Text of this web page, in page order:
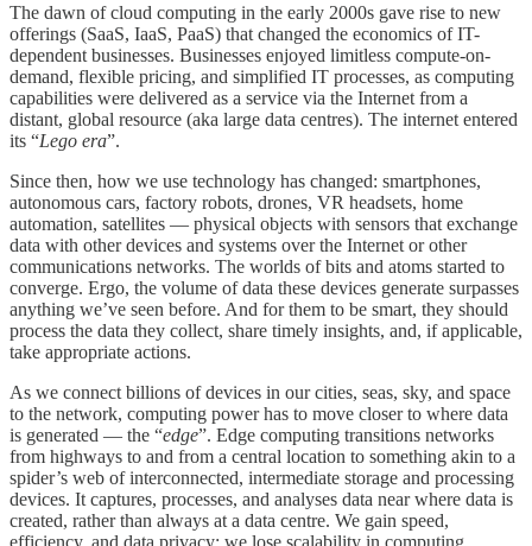
The dawn of cloud computing in the early 2000s gave rise to new
offerings (SaaS, IaaS, PaaS) that changed the economics of IT-
dependent businesses. Businesses enjoyed limitless compute-on-
demand, flexible pricing, and simplified IT processes, as computing
capabilities were delivered as a service via the Internet from a
distant, global resource (aka large data centres). The internet entered
its “Lego era”.
Since then, how we use technology has changed: smartphones,
autonomous cars, factory robots, drones, VR headsets, home
automation, satellites — physical objects with sensors that exchange
data with other devices and systems over the Internet or other
communications networks. The worlds of bits and atoms started to
converge. Ergo, the volume of data these devices generate surpasses
anything we’ve seen before. And for them to be smart, they should
process the data they collect, share timely insights, and, if applicable,
take appropriate actions.
As we connect billions of devices in our cities, seas, sky, and space
to the network, computing power has to move closer to where data
is generated — the “edge”. Edge computing transitions networks
from highways to and from a central location to something akin to a
spider’s web of interconnected, intermediate storage and processing
devices. It captures, processes, and analyses data near where data is
created, rather than always at a data centre. We gain speed,
efficiency, and data privacy; we lose scalability in computing